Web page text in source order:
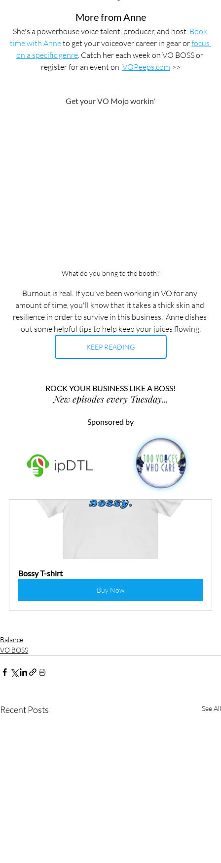
More from Anne
She's a powerhouse voice talent, producer, and host. Book
time with Anne to get your voiceover career in gear or focus
on a specific genre. Catch her each week on VO BOSS or
register for an event on VOPeeps.com >>
Get your VO Mojo workin'
What do you bring to the booth?
Burnout is real. If you've been working in VO for any
amount of time, you'll know that it takes a thick skin and
resilience in order to survive in this business.  Anne dishes
out some helpful tips to help keep your juices flowing.
KEEP READING
ROCK YOUR BUSINESS LIKE A BOSS!
New episodes every Tuesday...
Sponsored by
Bossy T-shirt
Buy Now
Balance
VO BOSS
Recent Posts See All